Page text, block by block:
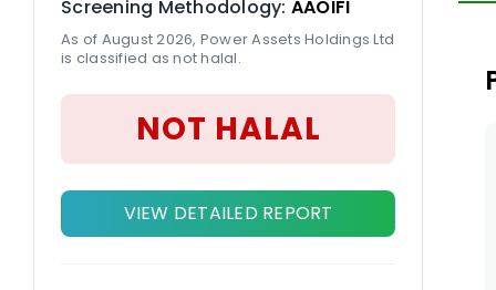
Screening Methodology: AAOIFI
As of August 2026, Power Assets Holdings Ltd
is classified as not halal.
NOT HALAL
VIEW DETAILED REPORT